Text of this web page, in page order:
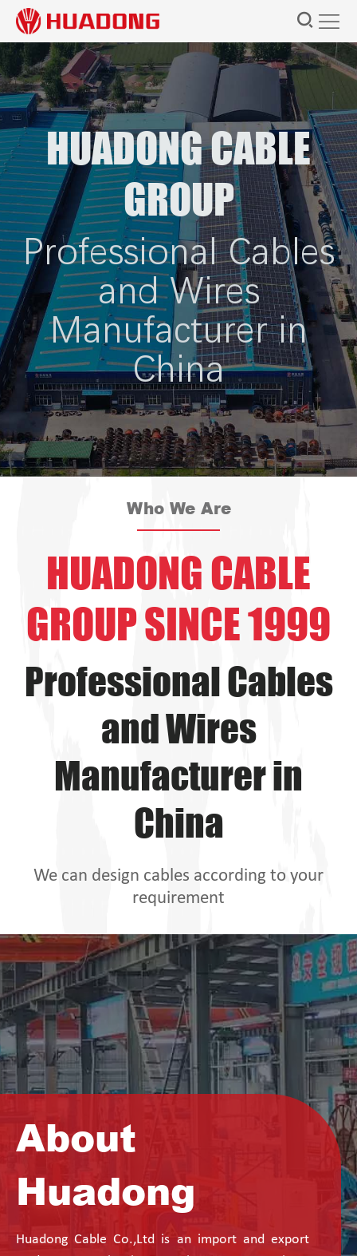
HUADONG CABLE
GROUP
Professional Cables
and Wires
Manufacturer in
China
Who We Are
HUADONG CABLE
GROUP SINCE 1999
Professional Cables
and Wires
Manufacturer in
China
We can design cables according to your
requirement
About
Huadong
Huadong Cable Co.,Ltd is an import and export